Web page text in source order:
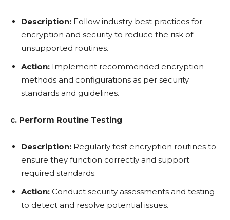
Description: Follow industry best practices for
encryption and security to reduce the risk of
unsupported routines.
Action: Implement recommended encryption
methods and configurations as per security
standards and guidelines.
c. Perform Routine Testing
Description: Regularly test encryption routines to
ensure they function correctly and support
required standards.
Action: Conduct security assessments and testing
to detect and resolve potential issues.